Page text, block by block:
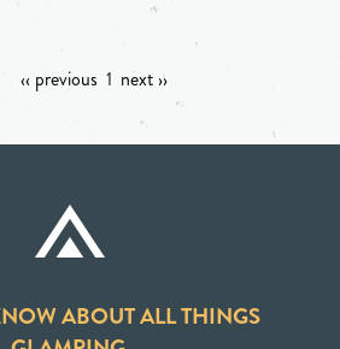
‹‹ previous 1 next ››
ABOUT ALL THINGS